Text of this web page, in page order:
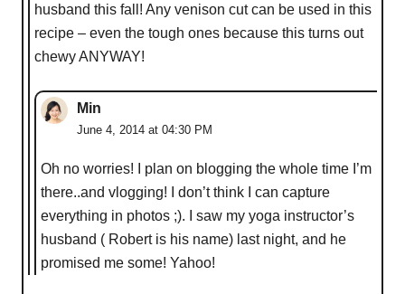
husband this fall! Any venison cut can be used in this
recipe – even the tough ones because this turns out
chewy ANYWAY!
Min
June 4, 2014 at 04:30 PM
Oh no worries! I plan on blogging the whole time I’m
there..and vlogging! I don’t think I can capture
everything in photos ;). I saw my yoga instructor’s
husband ( Robert is his name) last night, and he
promised me some! Yahoo!